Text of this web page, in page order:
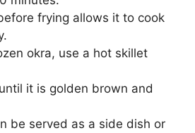
frying allows it to cook
okra, use a hot skillet
it is golden brown and
be served as a side dish or